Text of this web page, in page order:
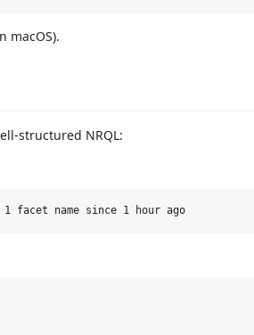
macOS).
structured NRQL: